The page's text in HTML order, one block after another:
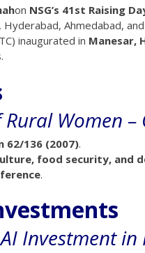
on NSG’s 41st Raising
Ahmedabad, and
inaugurated in Manesar,
Women –
62/136 (2007).
food security, and
.
Investment